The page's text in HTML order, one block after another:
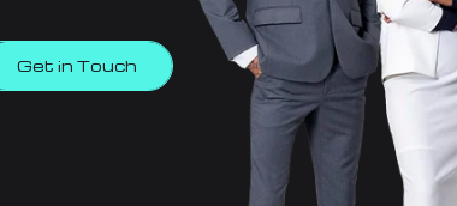
Get in Touch